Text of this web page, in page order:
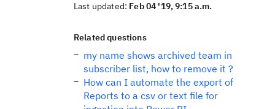
Last updated: Feb 04 '19, 9:15 a.m.
Related questions
my name shows archived team in
subscriber list, how to remove it ?
How can I automate the export of
Reports to a csv or text file for